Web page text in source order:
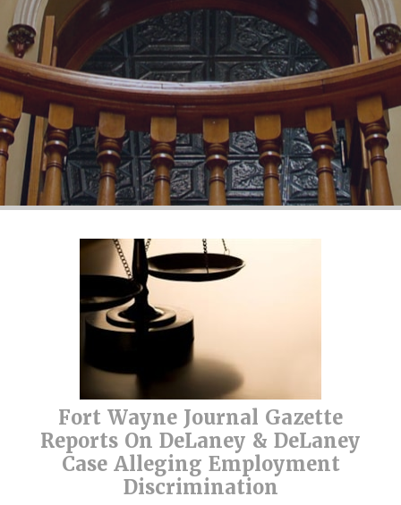
Fort Wayne Journal Gazette
Reports On DeLaney & DeLaney
Case Alleging Employment
Discrimination